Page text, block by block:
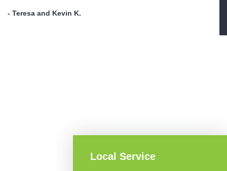
- Teresa and Kevin K.
Local Service